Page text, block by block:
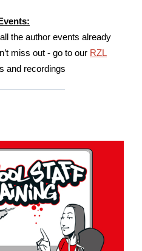
the author events already
miss out - go to our RZL
and recordings